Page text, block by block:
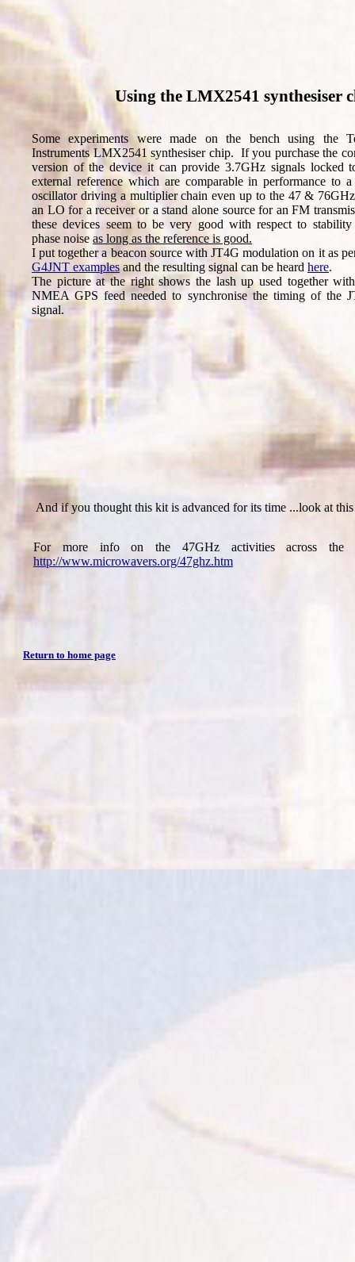
Using the LMX2541 synthesiser
Some experiments were made on the bench using the
Instruments LMX2541 synthesiser chip. If you purchase the
version of the device it can provide 3.7GHz signals locked
external reference which are comparable in performance to
oscillator driving a multiplier chain even up to the 47 &
an LO for a receiver or a stand alone source for an FM
these devices seem to be very good with respect to stability
phase noise as long as the reference is good.
I put together a beacon source with JT4G modulation on it as
G4JNT examplesand the resulting signal can be heard here.
The picture at the right shows the lash up used together
NMEA GPS feed needed to synchronise the timing of the
signal.
For more info on the 47GHz activities across
http://www.microwavers.org/47ghz.htm
Return to home page
And if you thought this kit is advanced for its time ...look at